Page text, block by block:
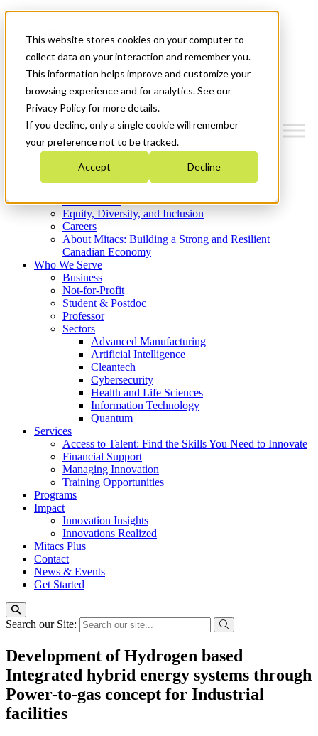
This website stores cookies on your computer to
collect data on your interaction and remember you.
This information helps improve and customize your
browsing experience and for analytics. See our
Privacy Policy for more details.
If you decline, only a single cookie will remember
your preference not to be tracked.
Accept Decline
News & Events
Get Started
Menu
Who We Are
Strategic Plan 2026-2030
What We Do
Equity, Diversity, and Inclusion
Careers
About Mitacs: Building a Strong and Resilient
Canadian Economy
Who We Serve
Business
Not-for-Profit
Student & Postdoc
Professor
Sectors
Advanced Manufacturing
Artificial Intelligence
Cleantech
Cybersecurity
Health and Life Sciences
Information Technology
Quantum
Services
Access to Talent: Find the Skills You Need to Innovate
Financial Support
Managing Innovation
Training Opportunities
Programs
Impact
Innovation Insights
Innovations Realized
Mitacs Plus
Contact
News & Events
Get Started
Search our Site:
Development of Hydrogen based
Integrated hybrid energy systems through
Power-to-gas concept for Industrial
facilities